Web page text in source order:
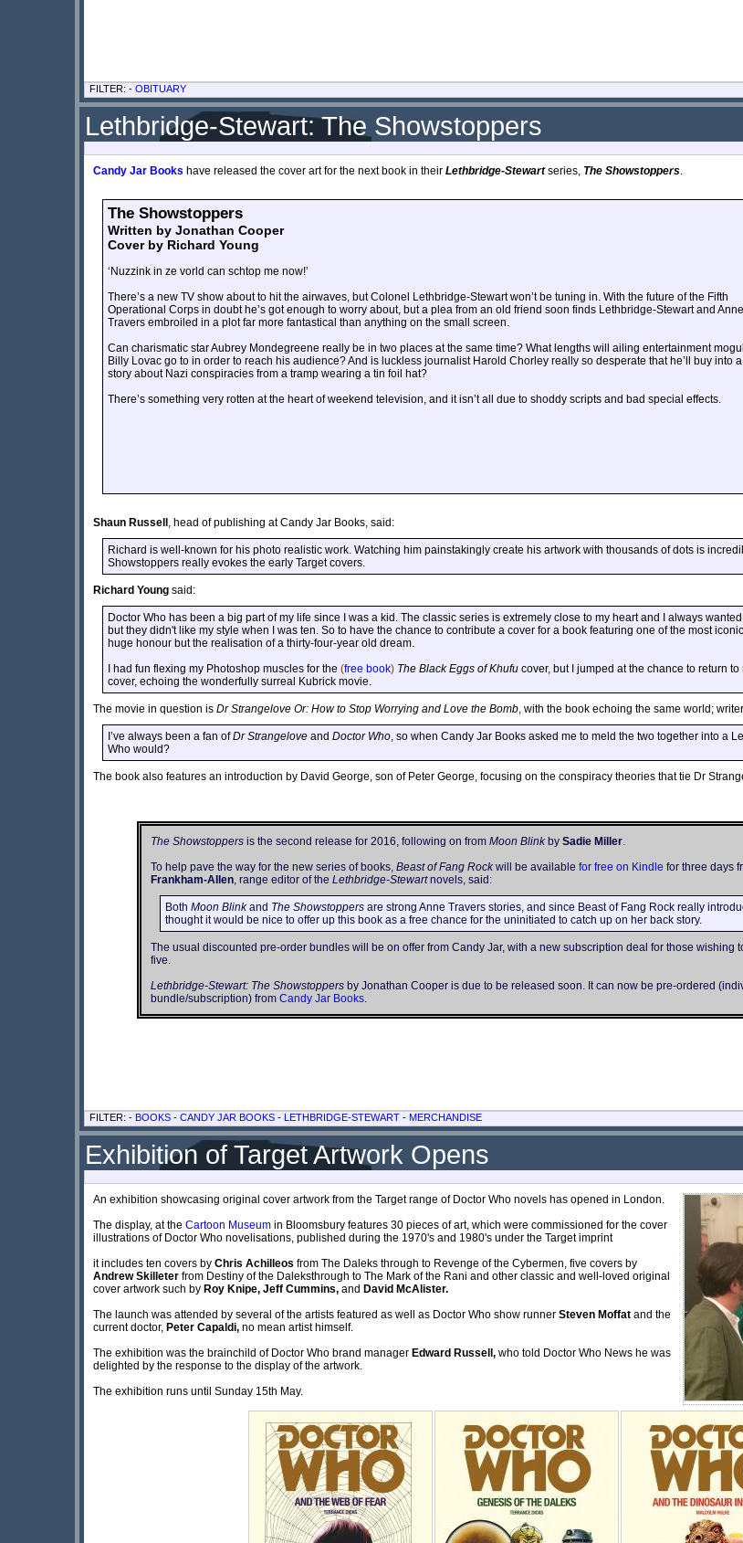
FILTER: - OBITUARY
Lethbridge-Stewart: The Showstoppers
Candy Jar Books have released the cover art for the next book in their Lethbridge-Stewartseries, The Showstoppers.
The Showstoppers
Written by Jonathan Cooper
Cover by Richard Young
‘Nuzzink in ze vorld can schtop me now!’
There’s a new TV show about to hit the airwaves, but Colonel Lethbridge-Stewart won’t be tuning in. With the future of the Fifth
Operational Corps in doubt he’s got enough to worry about, but a plea from an old friend soon finds Lethbridge-Stewart and Anne
Travers embroiled in a plot far more fantastical than anything on the small screen.
Can charismatic star Aubrey Mondegreene really be in two places at the same time? What lengths will ailing entertainment mogul
Billy Lovac go to in order to reach his audience? And is luckless journalist Harold Chorley really so desperate that he’ll buy into a
story about Nazi conspiracies from a tramp wearing a tin foil hat?
There’s something very rotten at the heart of weekend television, and it isn’t all due to shoddy scripts and bad special effects.
Shaun Russell, head of publishing at Candy Jar Books, said:
Richard is well-known for his photo realistic work. Watching him painstakingly create his artwork with thousands of dots is
Showstoppers really evokes the early Target covers.
Richard Young said:
Doctor Who has been a big part of my life since I was a kid. The classic series is extremely close to my heart and I always
but they didn't like my style when I was ten. So to have the chance to contribute a cover for a book featuring one of the most
huge honour but the realisation of a thirty-four-year old dream.
I had fun flexing my Photoshop muscles for the (free book) The Black Eggs of Khufu cover, but I jumped at the chance to return
cover, echoing the wonderfully surreal Kubrick movie.
The movie in question is Dr Strangelove Or: How to Stop Worrying and Love the Bomb, with the book echoing the same world; writer
I’ve always been a fan ofDr Strangelove and Doctor Who, so when Candy Jar Books asked me to meld the two together into a
Who would?
The book also features an introduction by David George, son of Peter George, focusing on the conspiracy theories that tie Dr
The Showstoppersis the second release for 2016, following on from Moon Blinkby Sadie Miller.
To help pave the way for the new series of books, Beast of Fang Rockwill be available for free on Kindle for three days
Frankham-Allen, range editor of the Lethbridge-Stewartnovels, said:
Both Moon Blinkand The Showstoppersare strong Anne Travers stories, and since Beast of Fang Rock really
thought it would be nice to offer up this book as a free chance for the uninitiated to catch up on her back story.
The usual discounted pre-order bundles will be on offer from Candy Jar, with a new subscription deal for those wishing
five.
Lethbridge-Stewart: The Showstoppersby Jonathan Cooper is due to be released soon. It can now be pre-ordered
bundle/subscription) from Candy Jar Books.
FILTER: - BOOKS - CANDY JAR BOOKS - LETHBRIDGE-STEWART - MERCHANDISE
Exhibition of Target Artwork Opens
An exhibition showcasing original cover artwork from the Target range of Doctor Who novels has opened in London.
The display, at the Cartoon Museum in Bloomsbury features 30 pieces of art, which were commissioned for the cover
illustrations of Doctor Who novelisations, published during the 1970's and 1980's under the Target imprint
it includes ten covers by Chris Achilleos from The Daleks through to Revenge of the Cybermen, five covers by
Andrew Skilleter from Destiny of the Daleksthrough to The Mark of the Rani and other classic and well-loved original
cover artwork such by Roy Knipe, Jeff Cummins, and David McAlister.
The launch was attended by several of the artists featured as well as Doctor Who show runner Steven Moffat and the
current doctor, Peter Capaldi, no mean artist himself.
The exhibition was the brainchild of Doctor Who brand manager Edward Russell, who told Doctor Who News he was
delighted by the response to the display of the artwork.
The exhibition runs until Sunday 15th May.